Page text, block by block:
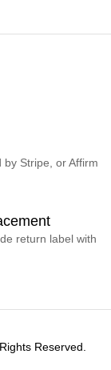
Stripe, or Affirm
return label with
Reserved.